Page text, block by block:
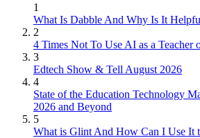
1
What Is Dabble And Why Is It
2
4 Times Not To Use AI as a Teacher
3
Edtech Show & Tell August 2026
4
State of the Education Technology
2026 and Beyond
5
What is Glint And How Can I Use It